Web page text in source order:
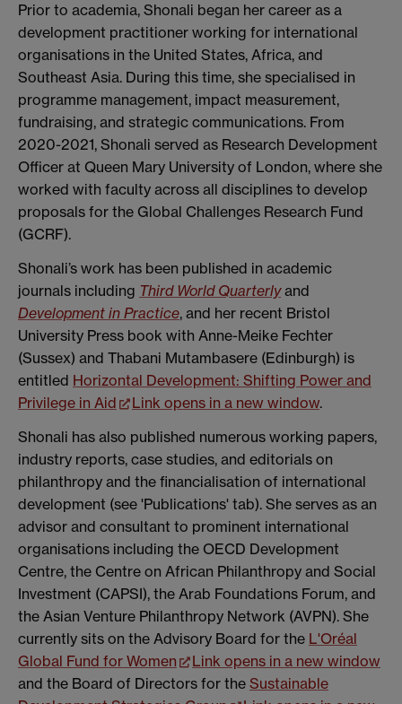
Prior to academia, Shonali began her career as a
development practitioner working for international
organisations in the United States, Africa, and
Southeast Asia. During this time, she specialised in
programme management, impact measurement,
fundraising, and strategic communications. From
2020-2021, Shonali served as Research Development
Officer at Queen Mary University of London, where she
worked with faculty across all disciplines to develop
proposals for the Global Challenges Research Fund
(GCRF).
Shonali’s work has been published in academic
journals including Third World Quarterlyand
Development in Practice, and her recent Bristol
University Press book with Anne-Meike Fechter
(Sussex) and Thabani Mutambasere (Edinburgh) is
entitled Horizontal Development: Shifting Power and
Privilege in Aid
Link opens in a new window.
Shonali has also published numerous working papers,
industry reports, case studies, and editorials on
philanthropy and the financialisation of international
development (see 'Publications' tab). She serves as an
advisor and consultant to prominent international
organisations including the OECD Development
Centre, the Centre on African Philanthropy and Social
Investment (CAPSI), the Arab Foundations Forum, and
the Asian Venture Philanthropy Network (AVPN). She
currently sits on the Advisory Board for the L'Oréal
Global Fund for Women
Link opens in a new window
and the Board of Directors for the Sustainable